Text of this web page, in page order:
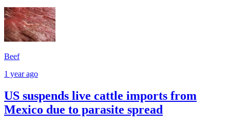
Beef
1 year ago
US suspends live cattle imports from
Mexico due to parasite spread